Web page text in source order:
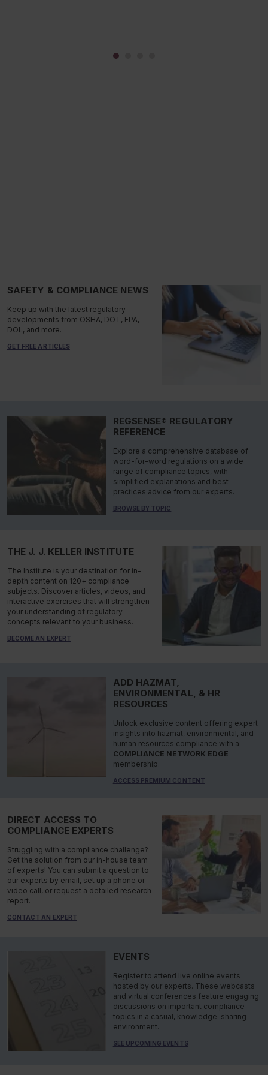
SAFETY & COMPLIANCE NEWS
Keep up with the latest regulatory
developments from OSHA, DOT, EPA,
DOL, and more.
GET FREE ARTICLES
REGSENSE® REGULATORY
REFERENCE
Explore a comprehensive database of
word-for-word regulations on a wide
range of compliance topics, with
simplified explanations and best
practices advice from our experts.
BROWSE BY TOPIC
THE J. J. KELLER INSTITUTE
The Institute is your destination for in-
depth content on 120+ compliance
subjects. Discover articles, videos, and
interactive exercises that will strengthen
your understanding of regulatory
concepts relevant to your business.
BECOME AN EXPERT
ADD HAZMAT,
ENVIRONMENTAL, & HR
RESOURCES
Unlock exclusive content offering expert
insights into hazmat, environmental, and
human resources compliance with a
COMPLIANCE NETWORK EDGE
membership.
ACCESS PREMIUM CONTENT
DIRECT ACCESS TO
COMPLIANCE EXPERTS
Struggling with a compliance challenge?
Get the solution from our in-house team
of experts! You can submit a question to
our experts by email, set up a phone or
video call, or request a detailed research
report.
CONTACT AN EXPERT
EVENTS
Register to attend live online events
hosted by our experts. These webcasts
and virtual conferences feature engaging
discussions on important compliance
topics in a casual, knowledge-sharing
environment.
SEE UPCOMING EVENTS